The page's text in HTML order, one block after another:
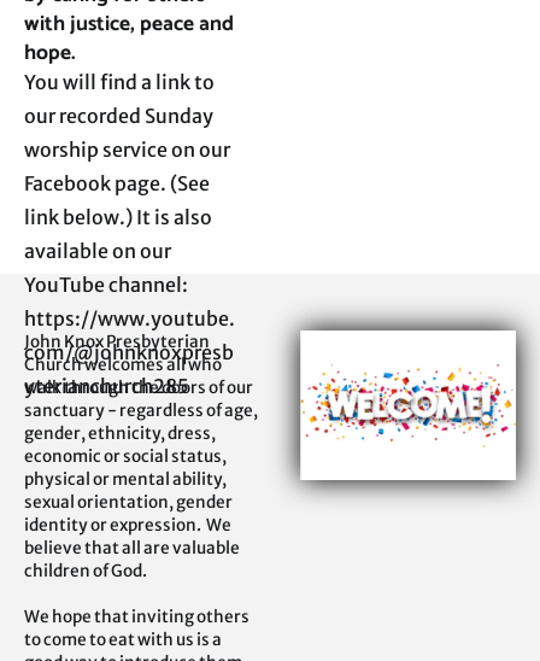
with justice, peace and
hope.
You will find a link to
our recorded Sunday
worship service on our
Facebook page. (See
link below.) It is also
available on our
YouTube channel:
https://www.youtube.
com/@johnknoxpresb
yterianchurch285
John Knox Presbyterian
Church welcomes all who
walk through the doors of our
sanctuary - regardless of age,
gender, ethnicity, dress,
economic or social status,
physical or mental ability,
sexual orientation, gender
identity or expression.  We
believe that all are valuable
children of God.
We hope that inviting others
to come to eat with us is a